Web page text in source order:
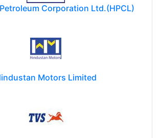
Corporation Ltd.(HPCL)
Motors Limited